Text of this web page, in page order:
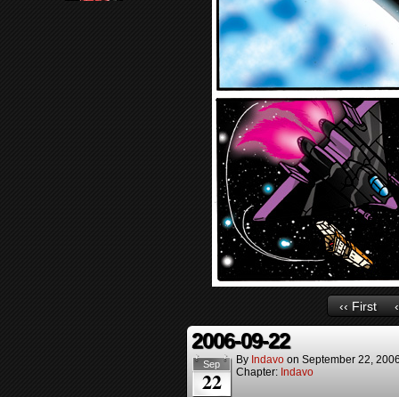
‹‹ First
2006-09-22
Sep
22
By Indavo on September 22,
Chapter: Indavo